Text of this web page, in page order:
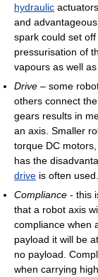
hydraulic
and
spark could set off
pressurisation of
vapours as well
Drive – some
others connect
gears results in
an axis. Smaller
torque DC
has the
drive is often used.
Compliance - this
that a robot axis
compliance when
payload it will be
no payload.
when carrying